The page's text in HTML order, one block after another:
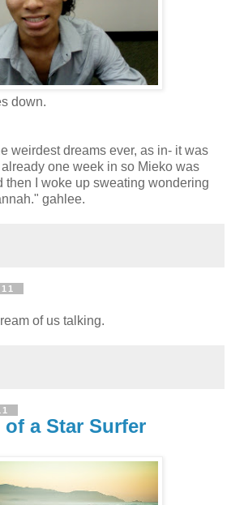
down.
weirdest dreams ever, as in- it was
one week in so Mieko was
then I woke up sweating wondering
gahlee.
of us talking.
a Star Surfer